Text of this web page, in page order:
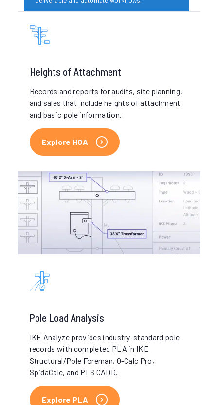
IKE delivers your pole data in the format you
attachment permit forms.
Heights of Attachment
Records and reports for audits, site planning,
and sales that include heights of attachment
and basic pole information.
Explore HOA
Pole Load Analysis
IKE Analyze provides industry-standard pole
records with completed PLA in IKE
Structural/Pole Foreman, O-Calc Pro,
SpidaCalc, and PLS CADD.
Explore PLA